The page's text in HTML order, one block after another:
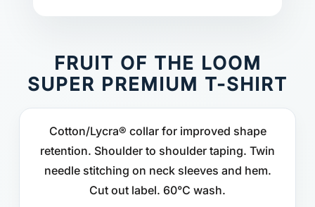
FRUIT OF THE LOOM
SUPER PREMIUM T-SHIRT
Cotton/Lycra® collar for improved shape
retention. Shoulder to shoulder taping. Twin
needle stitching on neck sleeves and hem.
Cut out label. 60°C wash.